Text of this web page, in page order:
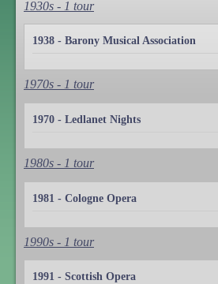
1930s - 1 tour
1938 - Barony Musical Association
1970s - 1 tour
1970 - Ledlanet Nights
1980s - 1 tour
1981 - Cologne Opera
1990s - 1 tour
1991 - Scottish Opera